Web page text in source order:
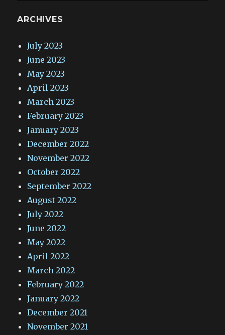
ARCHIVES
July 2023
June 2023
May 2023
April 2023
March 2023
February 2023
January 2023
December 2022
November 2022
October 2022
September 2022
August 2022
July 2022
June 2022
May 2022
April 2022
March 2022
February 2022
January 2022
December 2021
November 2021